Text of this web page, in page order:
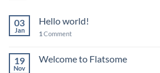
03
Jan
Hello world!
1 Comment
19
Nov
Welcome to Flatsome